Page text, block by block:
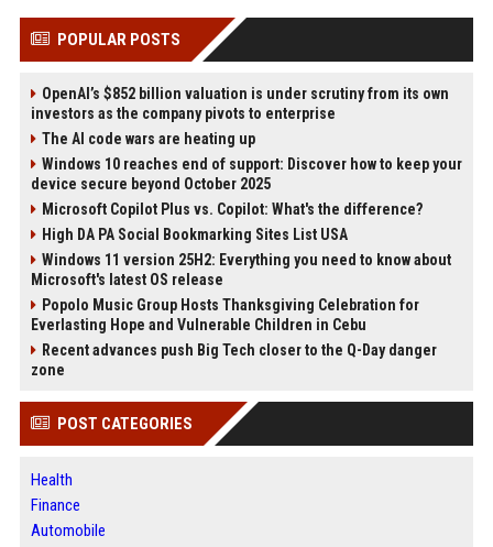
POPULAR POSTS
OpenAI’s $852 billion valuation is under scrutiny from its own
investors as the company pivots to enterprise
The AI code wars are heating up
Windows 10 reaches end of support: Discover how to keep your
device secure beyond October 2025
Microsoft Copilot Plus vs. Copilot: What's the difference?
High DA PA Social Bookmarking Sites List USA
Windows 11 version 25H2: Everything you need to know about
Microsoft's latest OS release
Popolo Music Group Hosts Thanksgiving Celebration for
Everlasting Hope and Vulnerable Children in Cebu
Recent advances push Big Tech closer to the Q-Day danger
zone
POST CATEGORIES
Health
Finance
Automobile